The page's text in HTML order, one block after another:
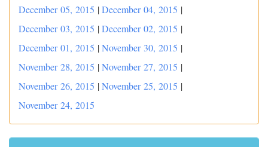
December 05, 2015 |December 04, 2015 |
December 03, 2015 |December 02, 2015 |
December 01, 2015 |November 30, 2015 |
November 28, 2015 |November 27, 2015 |
November 26, 2015 |November 25, 2015 |
November 24, 2015